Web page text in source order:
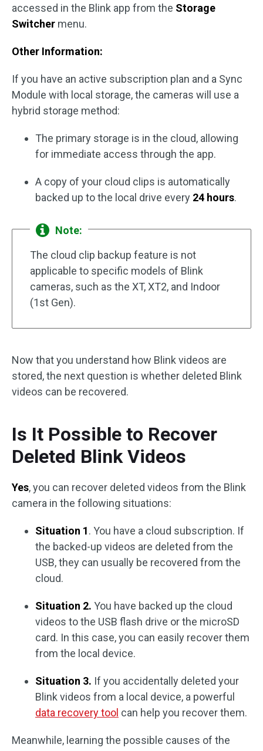
accessed in the Blink app from the Storage
Switcher menu.
Other Information:
If you have an active subscription plan and a Sync
Module with local storage, the cameras will use a
hybrid storage method:
The primary storage is in the cloud, allowing
for immediate access through the app.
A copy of your cloud clips is automatically
backed up to the local drive every 24 hours.
Note:
The cloud clip backup feature is not
applicable to specific models of Blink
cameras, such as the XT, XT2, and Indoor
(1st Gen).
Now that you understand how Blink videos are
stored, the next question is whether deleted Blink
videos can be recovered.
Is It Possible to Recover
Deleted Blink Videos
Yes, you can recover deleted videos from the Blink
camera in the following situations:
Situation 1. You have a cloud subscription. If
the backed-up videos are deleted from the
USB, they can usually be recovered from the
cloud.
Situation 2. You have backed up the cloud
videos to the USB flash drive or the microSD
card. In this case, you can easily recover them
from the local device.
Situation 3. If you accidentally deleted your
Blink videos from a local device, a powerful
data recovery tool can help you recover them.
Meanwhile, learning the possible causes of the